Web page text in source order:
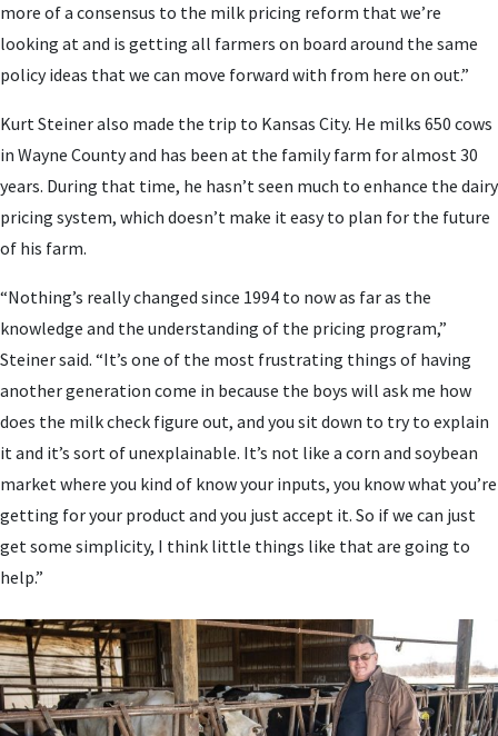
more of a consensus to the milk pricing reform that we’re
looking at and is getting all farmers on board around the same
policy ideas that we can move forward with from here on out.”
Kurt Steiner also made the trip to Kansas City. He milks 650 cows
in Wayne County and has been at the family farm for almost 30
years. During that time, he hasn’t seen much to enhance the dairy
pricing system, which doesn’t make it easy to plan for the future
of his farm.
“Nothing’s really changed since 1994 to now as far as the
knowledge and the understanding of the pricing program,”
Steiner said. “It’s one of the most frustrating things of having
another generation come in because the boys will ask me how
does the milk check figure out, and you sit down to try to explain
it and it’s sort of unexplainable. It’s not like a corn and soybean
market where you kind of know your inputs, you know what you’re
getting for your product and you just accept it. So if we can just
get some simplicity, I think little things like that are going to
help.”